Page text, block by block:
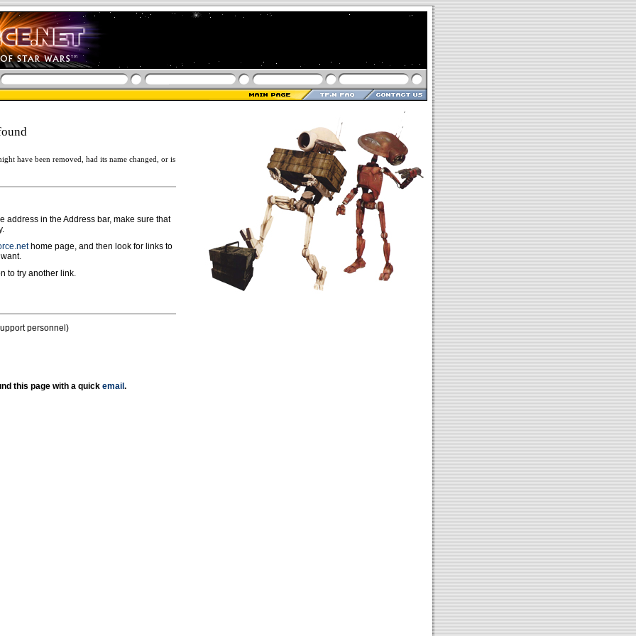
have been removed, had its name changed, or is
address in the Address bar, make sure that
home page, and then look for links to
to try another link.
personnel)
this page with a quick email .